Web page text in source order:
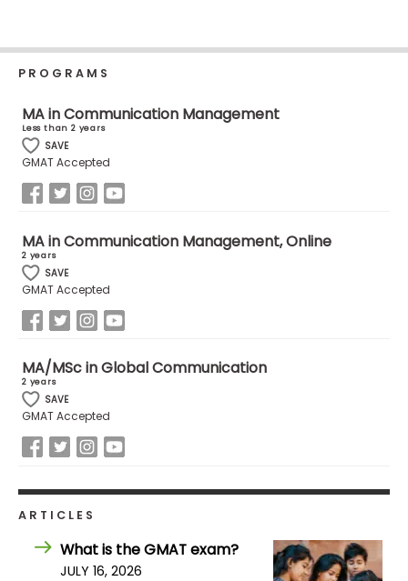
Connect
with
Schools
to
Apply
Center
Create
Account
Log
PROGRAMS
MA in Communication Management
Less than 2 years
SAVE
GMAT Accepted
MA in Communication Management, Online
2 years
SAVE
GMAT Accepted
MA/MSc in Global Communication
2 years
SAVE
GMAT Accepted
ARTICLES
What is the GMAT exam?
JULY 16, 2026